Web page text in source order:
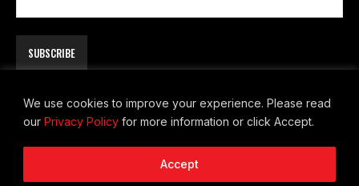
We use cookies to improve your experience. Please read
our Privacy Policy for more information or click Accept.
Accept
Address
About Contact Privacy Policy